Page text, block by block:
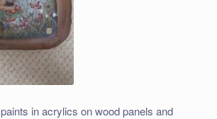
in acrylics on wood panels and